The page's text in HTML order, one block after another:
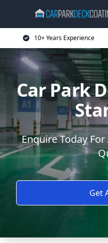
10+ Years Experience
Car Park
Enquire Today
Get